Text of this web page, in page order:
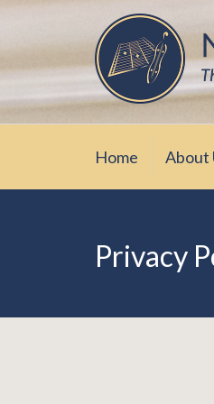
Skip
content
The friendly
Home About
Privacy